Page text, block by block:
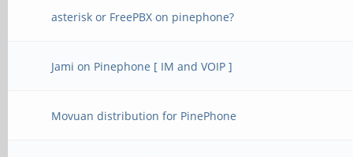
asterisk or FreePBX on pinephone?
Jami on Pinephone [ IM and VOIP ]
Movuan distribution for PinePhone